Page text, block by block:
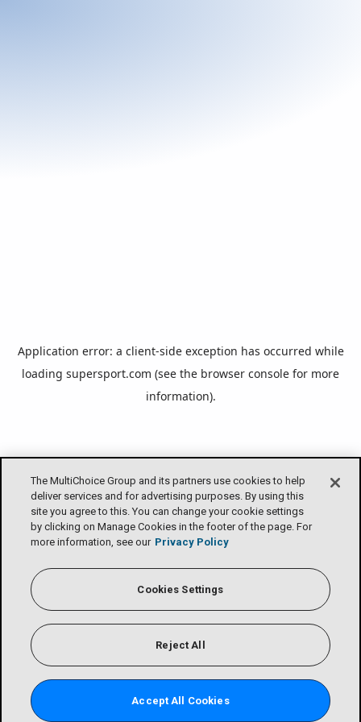
The MultiChoice Group and its partners use cookies to help
deliver services and for advertising purposes. By using this
site you agree to this. You can change your cookie settings
by clicking on Manage Cookies in the footer of the page. For
more information, see our Privacy Policy
Cookies Settings
Reject All
Accept All Cookies
Application error: a client-side exception has occurred while
loading supersport.com (see the browser console for more
information).